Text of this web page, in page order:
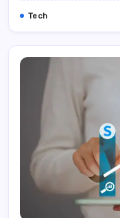
Tech